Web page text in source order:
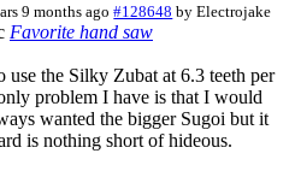
9 months ago #128648 byElectrojake
Favorite hand saw
use the Silky Zubat at 6.3 teeth per
problem I have is that I would
wanted the bigger Sugoi but it
is nothing short of hideous.